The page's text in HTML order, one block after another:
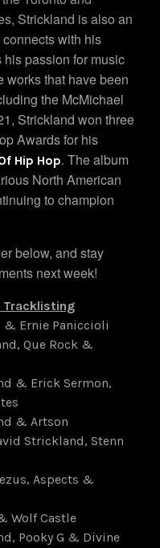
Strickland is also an
with his
passion for music
that have been
the McMichael
Strickland won three
Awards for his
Hip Hop. The album
North American
to champion
below, and stay
next week!
Tracklisting
& Ernie Paniccioli
Que Rock &
& Erick Sermon,
& Artson
Strickland, Stenn
Aspects &
Wolf Castle
Pooky G & Divine